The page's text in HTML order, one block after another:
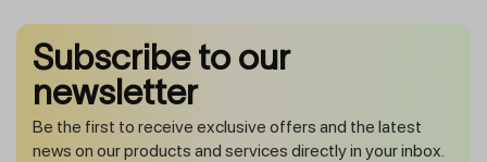
Subscribe to our
newsletter
Be the first to receive exclusive offers and the latest
news on our products and services directly in your inbox.